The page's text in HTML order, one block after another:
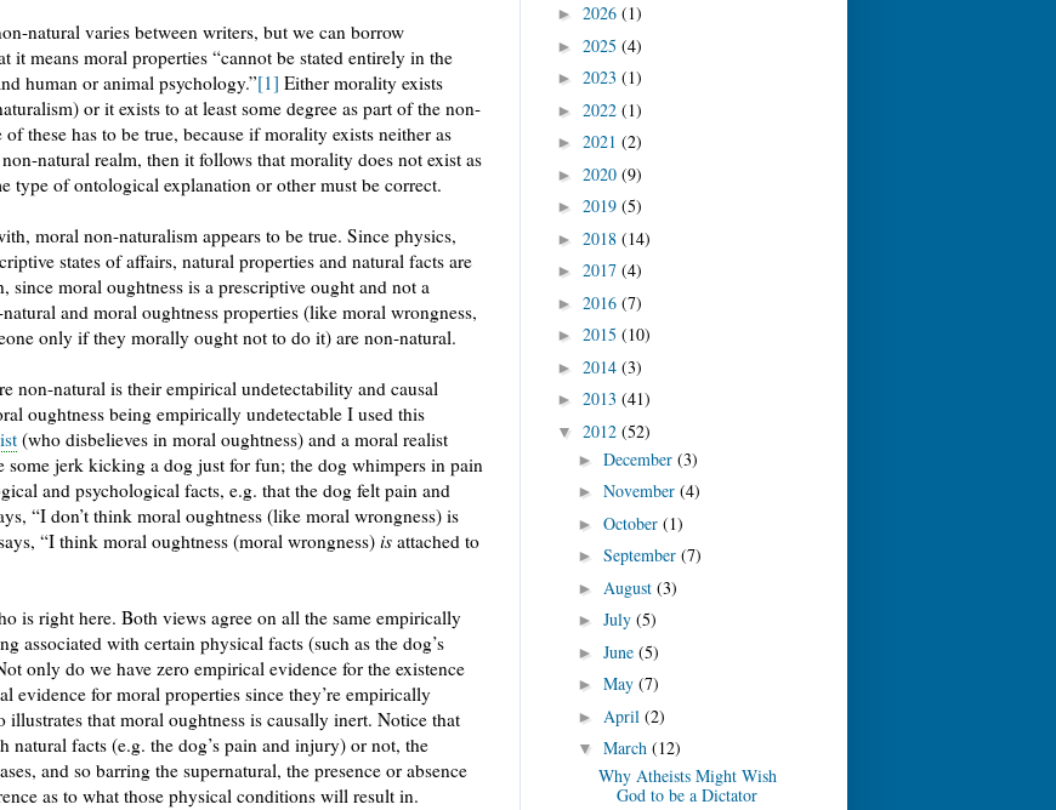
natural varies between writers, but we can borrow
it means moral properties “cannot be stated entirely in the
human or animal psychology.”[1] Either morality exists
or it exists to at least some degree as part of the non-
these has to be true, because if morality exists neither as
natural realm, then it follows that morality does not exist as
type of ontological explanation or other must be correct.
moral non-naturalism appears to be true. Since physics,
states of affairs, natural properties and natural facts are
since moral oughtness is a prescriptive ought and not a
and moral oughtness properties (like moral wrongness,
only if they morally ought not to do it) are non-natural.
non-natural is their empirical undetectability and causal
oughtness being empirically undetectable I used this
(who disbelieves in moral oughtness) and a moral realist
some jerk kicking a dog just for fun; the dog whimpers in pain
and psychological facts, e.g. that the dog felt pain and
“I don’t think moral oughtness (like moral wrongness) is
“I think moral oughtness (moral wrongness) is attached to
is right here. Both views agree on all the same empirically
associated with certain physical facts (such as the dog’s
only do we have zero empirical evidence for the existence
evidence for moral properties since they’re empirically
that moral oughtness is causally inert. Notice that
natural facts (e.g. the dog’s pain and injury) or not, the
and so barring the supernatural, the presence or absence
as to what those physical conditions will result in.
► 2026 (1)
► 2025 (4)
► 2023 (1)
► 2022 (1)
► 2021 (2)
► 2020 (9)
► 2019 (5)
► 2018 (14)
► 2017 (4)
► 2016 (7)
► 2015 (10)
► 2014 (3)
► 2013 (41)
▼ 2012 (52)
► December (3)
► November (4)
► October (1)
► September (7)
► August (3)
► July (5)
► June (5)
► May (7)
► April (2)
▼ March (12)
Why Atheists Might Wish
God to be a Dictator